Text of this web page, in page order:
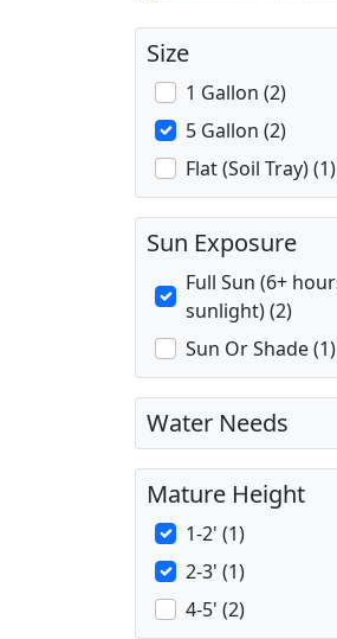
Size
1 Gallon (2)
5 Gallon (2)
Flat (Soil Tray) (1)
Sun Exposure
Full Sun (6+
sunlight) (2)
Sun Or Shade (1)
Water Needs
Mature Height
1-2' (1)
2-3' (1)
4-5' (2)